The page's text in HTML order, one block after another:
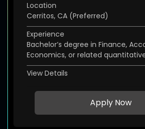
Location
Cerritos, CA (Preferred)
Experience
Bachelor’s degree in Finance,
Economics, or related
View Details
Apply Now